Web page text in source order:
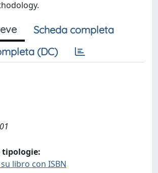
Scheda completa
(DC)
tipologie:
libro con ISBN